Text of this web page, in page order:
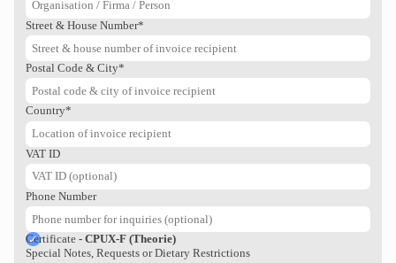
Street & House Number*
Postal Code & City*
Country*
VAT ID
Phone Number
Certificate - CPUX-F (Theorie)
Special Notes, Requests or Dietary Restrictions